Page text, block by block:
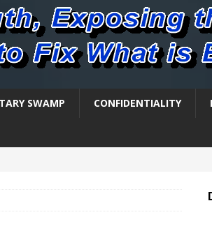
SWAMP CONFIDENTIALITY